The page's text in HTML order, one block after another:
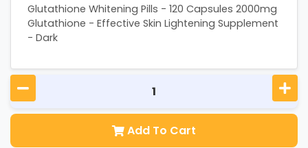
Glutathione Whitening Pills - 120 Capsules 2000mg
Glutathione - Effective Skin Lightening Supplement
- Dark
Add To Cart